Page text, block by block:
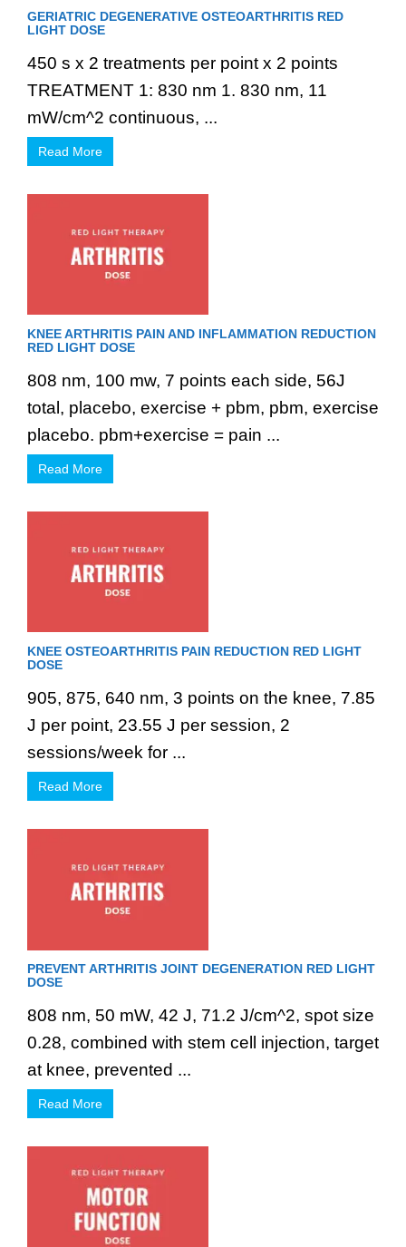
GERIATRIC DEGENERATIVE OSTEOARTHRITIS RED
LIGHT DOSE
450 s x 2 treatments per point x 2 points
TREATMENT 1: 830 nm 1. 830 nm, 11
mW/cm^2 continuous, ...
Read More
KNEE ARTHRITIS PAIN AND INFLAMMATION REDUCTION
RED LIGHT DOSE
808 nm, 100 mw, 7 points each side, 56J
total, placebo, exercise + pbm, pbm, exercise
placebo. pbm+exercise = pain ...
Read More
KNEE OSTEOARTHRITIS PAIN REDUCTION RED LIGHT
DOSE
905, 875, 640 nm, 3 points on the knee, 7.85
J per point, 23.55 J per session, 2
sessions/week for ...
Read More
PREVENT ARTHRITIS JOINT DEGENERATION RED LIGHT
DOSE
808 nm, 50 mW, 42 J, 71.2 J/cm^2, spot size
0.28, combined with stem cell injection, target
at knee, prevented ...
Read More